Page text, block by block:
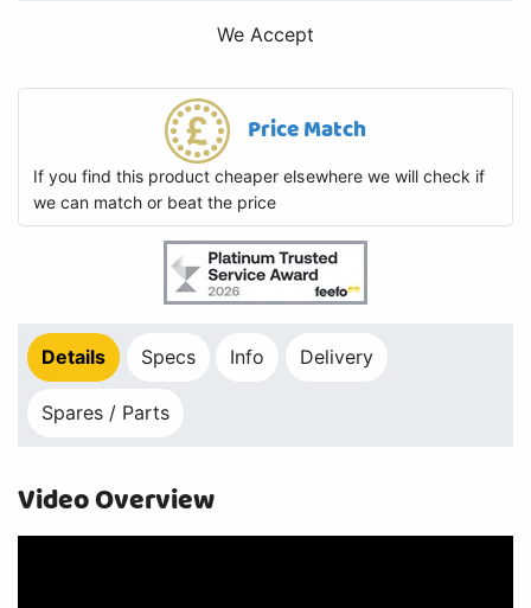
We Accept
Price Match
If you find this product cheaper elsewhere we will check if
we can match or beat the price
Details Specs Info Delivery
Spares / Parts
Video Overview